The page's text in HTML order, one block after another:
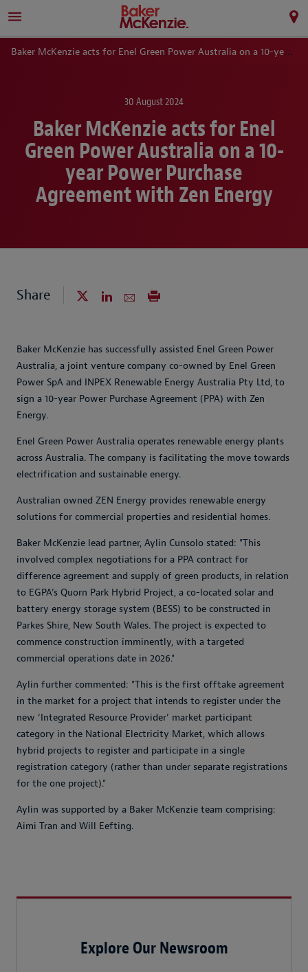
Baker McKenzie acts for Enel Green Power Australia on a 10-year Power Purchase Agreement with Zen Energy
30 August 2024
Baker McKenzie acts for Enel
Green Power Australia on a 10-
year Power Purchase
Agreement with Zen Energy
Share
Baker McKenzie has successfully assisted Enel Green Power
Australia, a joint venture company co-owned by Enel Green
Power SpA and INPEX Renewable Energy Australia Pty Ltd, to
sign a 10-year Power Purchase Agreement (PPA) with Zen
Energy.
Enel Green Power Australia operates renewable energy plants
across Australia. The company is facilitating the move towards
electrification and sustainable energy.
Australian owned ZEN Energy provides renewable energy
solutions for commercial properties and residential homes.
Baker McKenzie lead partner, Aylin Cunsolo stated: "This
involved complex negotiations for a PPA contract for
difference agreement and supply of green products, in relation
to EGPA’s Quorn Park Hybrid Project, a co-located solar and
battery energy storage system (BESS) to be constructed in
Parkes Shire, New South Wales. The project is expected to
commence construction imminently, with a targeted
commercial operations date in 2026."
Aylin further commented: "This is the first offtake agreement
in the market for a project that intends to register under the
new ‘Integrated Resource Provider’ market participant
category in the National Electricity Market, which allows
hybrid projects to register and participate in a single
registration category (rather than under separate registrations
for the one project)."
Aylin was supported by a Baker McKenzie team comprising:
Aimi Tran and Will Eefting.
Explore Our Newsroom